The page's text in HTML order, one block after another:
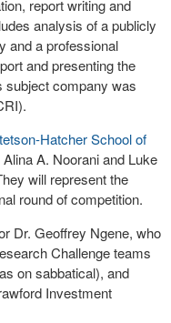
report writing and
analysis of a publicly
and a professional
and presenting the
subject company was
Hatcher School of
A. Noorani and Luke
will represent the
round of competition.
Dr. Geoffrey Ngene, who
Challenge teams
on sabbatical), and
Investment